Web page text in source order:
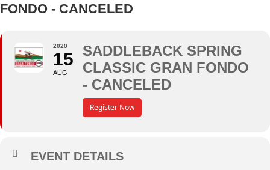
FONDO - CANCELED
2020
15
AUG
SADDLEBACK SPRING
CLASSIC GRAN FONDO
- CANCELED
Register Now
EVENT DETAILS